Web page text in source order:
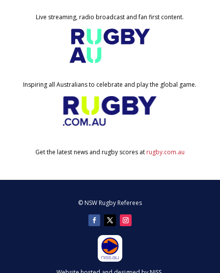
Live streaming, radio broadcast and fan first content.
Inspiring all Australians to celebrate and play the global game.
Get the latest news and rugby scores at rugby.com.au
© NSW Rugby Referees